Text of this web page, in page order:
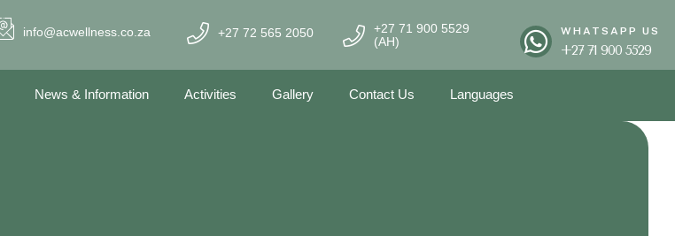
info@acwellness.co.za +27 72 565 2050
+27 71 900 5529
(AH)
WHATSAPP US
+27 71 900 5529
News & Information Activities Gallery Contact Us Languages